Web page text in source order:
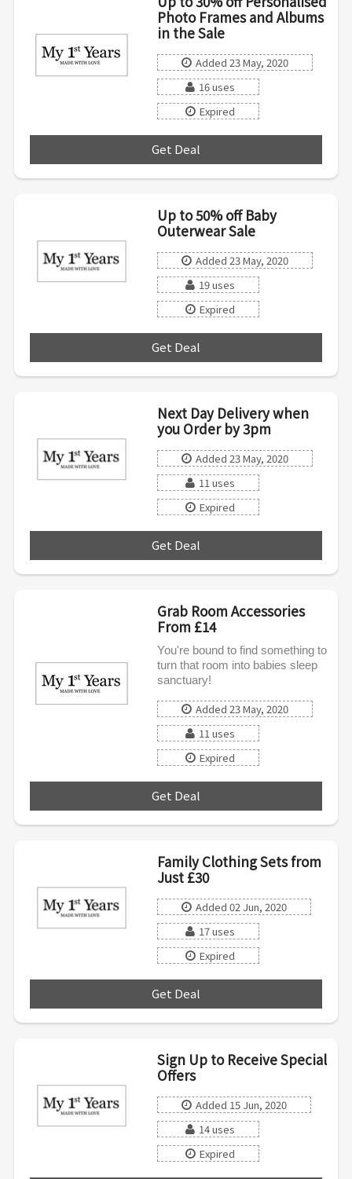
Photo Frames and Albums
in the Sale
Added 23 May, 2020
16 uses
Expired
Get Deal
Up to 50% off Baby
Outerwear Sale
Added 23 May, 2020
19 uses
Expired
Get Deal
Next Day Delivery when
you Order by 3pm
Added 23 May, 2020
11 uses
Expired
Get Deal
Grab Room Accessories
From £14
You're bound to find something to
turn that room into babies sleep
sanctuary!
Added 23 May, 2020
11 uses
Expired
Get Deal
Family Clothing Sets from
Just £30
Added 02 Jun, 2020
17 uses
Expired
Get Deal
Sign Up to Receive Special
Offers
Added 15 Jun, 2020
14 uses
Expired